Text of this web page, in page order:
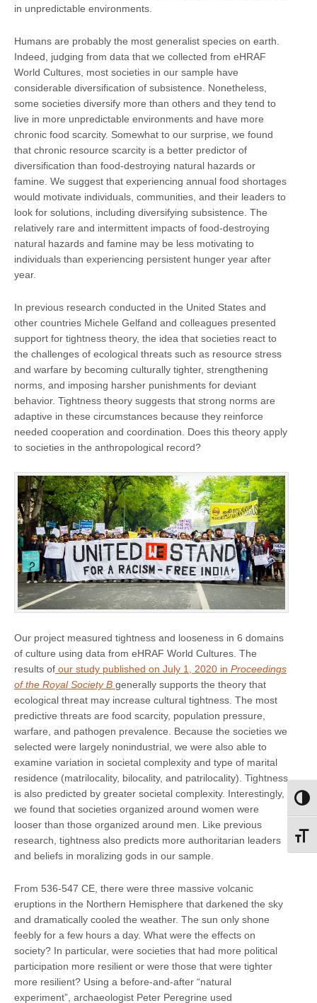
in unpredictable environments.
Humans are probably the most generalist species on earth.
Indeed, judging from data that we collected from eHRAF
World Cultures, most societies in our sample have
considerable diversification of subsistence. Nonetheless,
some societies diversify more than others and they tend to
live in more unpredictable environments and have more
chronic food scarcity. Somewhat to our surprise, we found
that chronic resource scarcity is a better predictor of
diversification than food-destroying natural hazards or
famine. We suggest that experiencing annual food shortages
would motivate individuals, communities, and their leaders to
look for solutions, including diversifying subsistence. The
relatively rare and intermittent impacts of food-destroying
natural hazards and famine may be less motivating to
individuals than experiencing persistent hunger year after
year.
In previous research conducted in the United States and
other countries Michele Gelfand and colleagues presented
support for tightness theory, the idea that societies react to
the challenges of ecological threats such as resource stress
and warfare by becoming culturally tighter, strengthening
norms, and imposing harsher punishments for deviant
behavior. Tightness theory suggests that strong norms are
adaptive in these circumstances because they reinforce
needed cooperation and coordination. Does this theory apply
to societies in the anthropological record?
Our project measured tightness and looseness in 6 domains
of culture using data from eHRAF World Cultures. The
results of our study published on July 1, 2020 in Proceedings
of the Royal Society B generally supports the theory that
ecological threat may increase cultural tightness. The most
predictive threats are food scarcity, population pressure,
warfare, and pathogen prevalence. Because the societies we
selected were largely nonindustrial, we were also able to
examine variation in societal complexity and type of marital
residence (matrilocality, bilocality, and patrilocality). Tightness
is also predicted by greater societal complexity. Interestingly,
we found that societies organized around women were
looser than those organized around men. Like previous
research, tightness also predicts more authoritarian leaders
and beliefs in moralizing gods in our sample.
From 536-547 CE, there were three massive volcanic
eruptions in the Northern Hemisphere that darkened the sky
and dramatically cooled the weather. The sun only shone
feebly for a few hours a day. What were the effects on
society? In particular, were societies that had more political
participation more resilient or were those that were tighter
more resilient? Using a before-and-after “natural
experiment”, archaeologist Peter Peregrine used